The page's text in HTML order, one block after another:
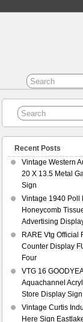
Recent Posts
Vintage Western
20 X 13.5 Metal
Sign
Vintage 1940 Poll
Honeycomb
Advertising
RARE Vtg Official
Counter Display
Four
VTG 16
Aquachannel
Store Display Sign
Vintage Curtis
Here Sign